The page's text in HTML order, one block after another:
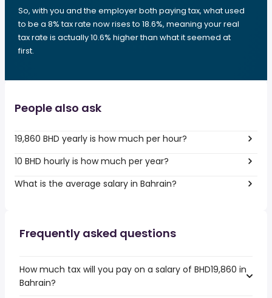
So, with you and the employer both paying tax, what used
to be a 8% tax rate now rises to 18.6%, meaning your real
tax rate is actually 10.6% higher than what it seemed at
first.
People also ask
19,860 BHD yearly is how much per hour?
10 BHD hourly is how much per year?
What is the average salary in Bahrain?
Frequently asked questions
How much tax will you pay on a salary of BHD19,860 in
Bahrain?